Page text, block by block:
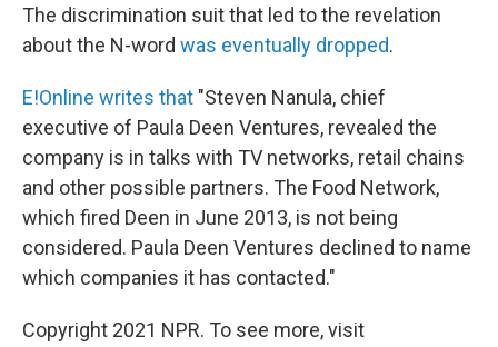
The discrimination suit that led to the revelation
about the N-word was eventually dropped.
E!Online writes that "Steven Nanula, chief
executive of Paula Deen Ventures, revealed the
company is in talks with TV networks, retail chains
and other possible partners. The Food Network,
which fired Deen in June 2013, is not being
considered. Paula Deen Ventures declined to name
which companies it has contacted."
Copyright 2021 NPR. To see more, visit